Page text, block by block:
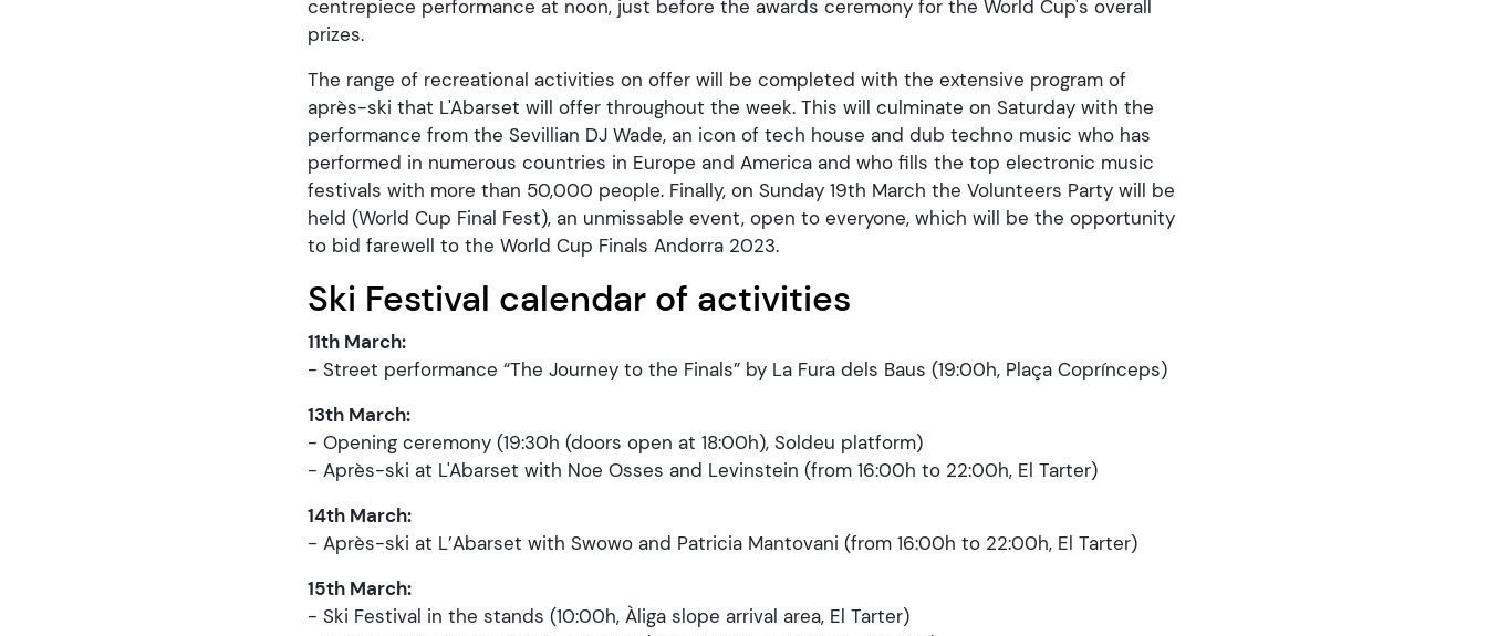
centrepiece performance at noon, just before the awards ceremony for the World Cup's overall
prizes.
The range of recreational activities on offer will be completed with the extensive program of
après-ski that L'Abarset will offer throughout the week. This will culminate on Saturday with the
performance from the Sevillian DJ Wade, an icon of tech house and dub techno music who has
performed in numerous countries in Europe and America and who fills the top electronic music
festivals with more than 50,000 people. Finally, on Sunday 19th March the Volunteers Party will be
held (World Cup Final Fest), an unmissable event, open to everyone, which will be the opportunity
to bid farewell to the World Cup Finals Andorra 2023.
Ski Festival calendar of activities
11th March:
- Street performance “The Journey to the Finals” by La Fura dels Baus (19:00h, Plaça Coprínceps)
13th March:
- Opening ceremony (19:30h (doors open at 18:00h), Soldeu platform)
- Après-ski at L'Abarset with Noe Osses and Levinstein (from 16:00h to 22:00h, El Tarter)
14th March:
- Après-ski at L’Abarset with Swowo and Patricia Mantovani (from 16:00h to 22:00h, El Tarter)
15th March:
- Ski Festival in the stands (10:00h, Àliga slope arrival area, El Tarter)